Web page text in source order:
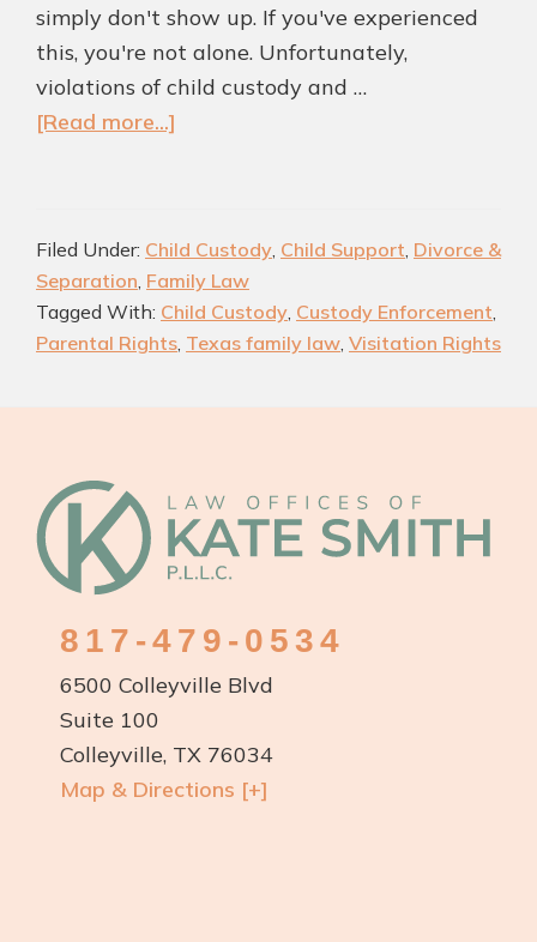
simply don't show up. If you've experienced
this, you're not alone. Unfortunately,
violations of child custody and …
[Read more...]
a
Parent
Violates
in
Texas?
Filed Under: Child Custody, Child Support, Divorce &
Separation, Family Law
Tagged With: Child Custody, Custody Enforcement,
Parental Rights, Texas family law, Visitation Rights
Footer
817-479-0534
6500 Colleyville Blvd
Suite 100
Colleyville, TX 76034
Map & Directions [+]